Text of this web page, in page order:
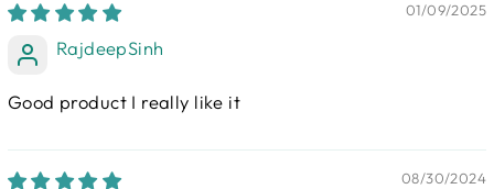
01/09/2025
RajdeepSinh
Good product I really like it
08/30/2024